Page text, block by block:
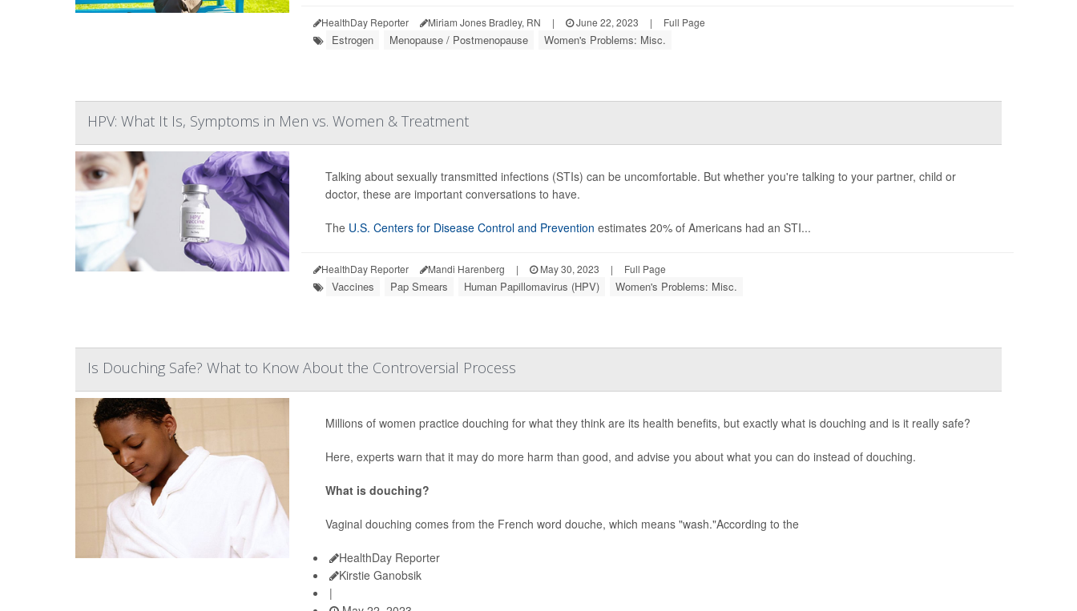
HealthDay Reporter Miriam Jones Bradley, RN | June 22, 2023 | Full Page
Estrogen Menopause / Postmenopause Women's Problems: Misc.
HPV: What It Is, Symptoms in Men vs. Women & Treatment
Talking about sexually transmitted infections (STIs) can be uncomfortable. But whether you're talking to your partner, child or
doctor, these are important conversations to have.
The U.S. Centers for Disease Control and Prevention estimates 20% of Americans had an STI...
HealthDay Reporter Mandi Harenberg | May 30, 2023 | Full Page
Vaccines Pap Smears Human Papillomavirus (HPV) Women's Problems: Misc.
Is Douching Safe? What to Know About the Controversial Process
Millions of women practice douching for what they think are its health benefits, but exactly what is douching and is it really safe?
Here, experts warn that it may do more harm than good, and advise you about what you can do instead of douching.
What is douching?
Vaginal douching comes from the French word douche, which means "wash."According to the
HealthDay Reporter
Kirstie Ganobsik
|